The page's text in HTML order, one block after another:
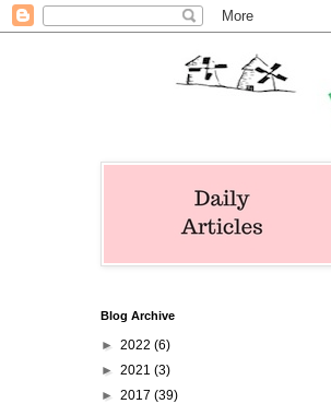
Blog Archive
► 2022 (6)
► 2021 (3)
► 2017 (39)